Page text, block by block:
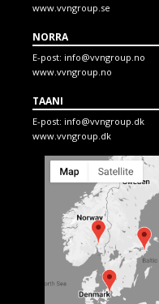
www.vvngroup.se
NORRA
E-post: info@vvngroup.no
www.vvngroup.no
TAANI
E-post: info@vvngroup.dk
www.vvngroup.dk